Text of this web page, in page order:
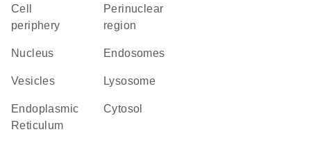
cell
periphery
perinuclear
region
Nucleus endosomes
vesicles lysosome
Endoplasmic
Reticulum
cytosol